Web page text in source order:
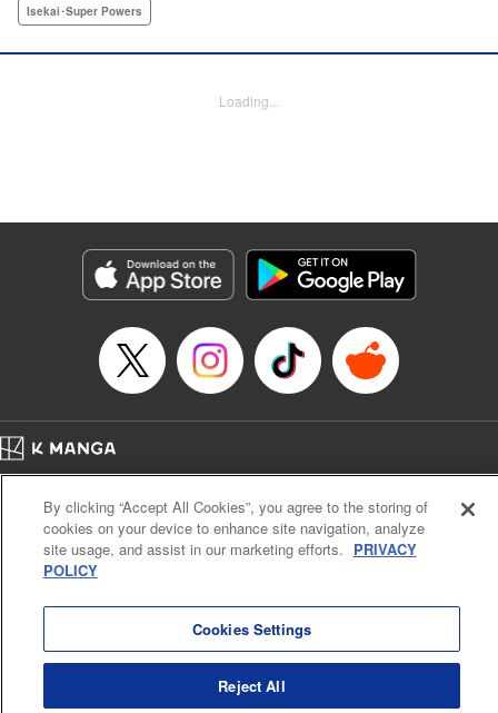
is then that she meets Nigel, a man of sincerity and an
YKS Services LLC/SKY JAPAN, Inc.
終わりです
Episode Details
Released: Sep 9, 2025
Book Length: 15 pages
Isekai･Super Powers
Loading...
Cal. Bus & Prof. Code
Manga Reader
Notations based on the Act on Specified Commercial Transactions and the Act on
Payment Service
By clicking “Accept All Cookies”, you agree to the storing of
cookies on your device to enhance site navigation, analyze
site usage, and assist in our marketing efforts. PRIVACY
POLICY
Cookies Settings
Reject All